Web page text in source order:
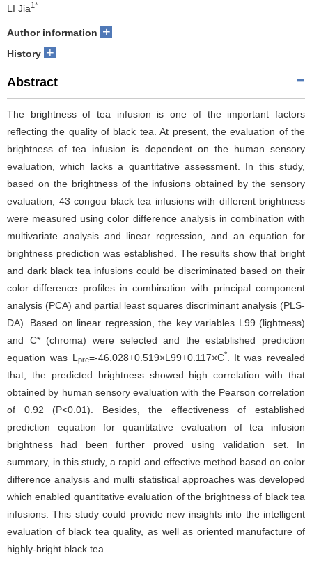
LI Jia1*
Author information +
History +
Abstract
The brightness of tea infusion is one of the important factors
reflecting the quality of black tea. At present, the evaluation of the
brightness of tea infusion is dependent on the human sensory
evaluation, which lacks a quantitative assessment. In this study,
based on the brightness of the infusions obtained by the sensory
evaluation, 43 congou black tea infusions with different brightness
were measured using color difference analysis in combination with
multivariate analysis and linear regression, and an equation for
brightness prediction was established. The results show that bright
and dark black tea infusions could be discriminated based on their
color difference profiles in combination with principal component
analysis (PCA) and partial least squares discriminant analysis (PLS-
DA). Based on linear regression, the key variables L99 (lightness)
and C* (chroma) were selected and the established prediction
equation was L pre=-46.028+0.519×L99+0.117×C*. It was revealed
that, the predicted brightness showed high correlation with that
obtained by human sensory evaluation with the Pearson correlation
of 0.92 (P<0.01). Besides, the effectiveness of established
prediction equation for quantitative evaluation of tea infusion
brightness had been further proved using validation set. In
summary, in this study, a rapid and effective method based on color
difference analysis and multi statistical approaches was developed
which enabled quantitative evaluation of the brightness of black tea
infusions. This study could provide new insights into the intelligent
evaluation of black tea quality, as well as oriented manufacture of
highly-bright black tea.